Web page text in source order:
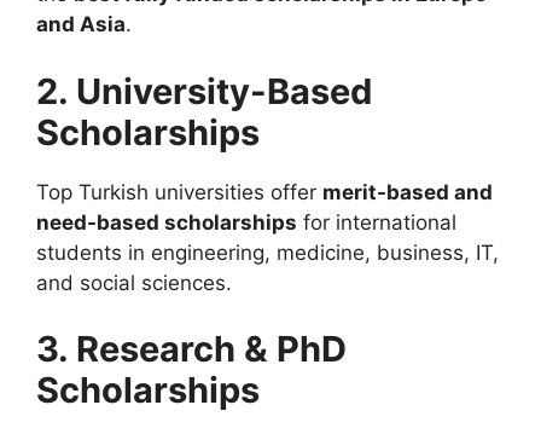
and Asia.
2. University-Based
Scholarships
Top Turkish universities offer merit-based and
need-based scholarships for international
students in engineering, medicine, business, IT,
and social sciences.
3. Research & PhD
Scholarships